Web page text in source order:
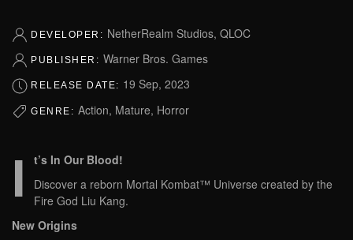
DEVELOPER: NetherRealm Studios, QLOC
PUBLISHER: Warner Bros. Games
RELEASE DATE: 19 Sep, 2023
GENRE: Action, Mature, Horror
I
t’s In Our Blood!
Discover a reborn Mortal Kombat™ Universe created by the
Fire God Liu Kang.
New Origins